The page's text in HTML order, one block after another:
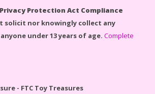
Protection Act Compliance
solicit nor knowingly collect any
under 13 years of age. Complete
- FTC Toy Treasures